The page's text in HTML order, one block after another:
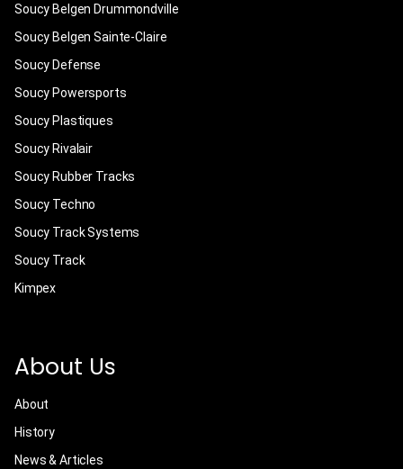
Soucy Belgen Drummondville
Soucy Belgen Sainte-Claire
Soucy Defense
Soucy Powersports
Soucy Plastiques
Soucy Rivalair
Soucy Rubber Tracks
Soucy Techno
Soucy Track Systems
Soucy Track
Kimpex
About Us
About
History
News & Articles